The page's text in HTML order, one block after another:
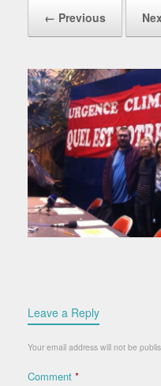
← Previous
Leave a Reply
Your email address will not be
Comment *